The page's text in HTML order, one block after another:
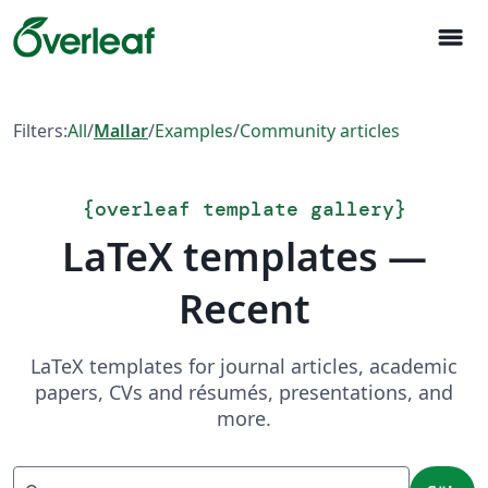
menu
Filters:All/Mallar/Examples/Community articles
{overleaf template gallery}
LaTeX templates —
Recent
LaTeX templates for journal articles, academic
papers, CVs and résumés, presentations, and
more.